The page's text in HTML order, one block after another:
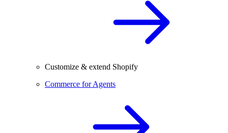
Customize & extend Shopify
Commerce for Agents